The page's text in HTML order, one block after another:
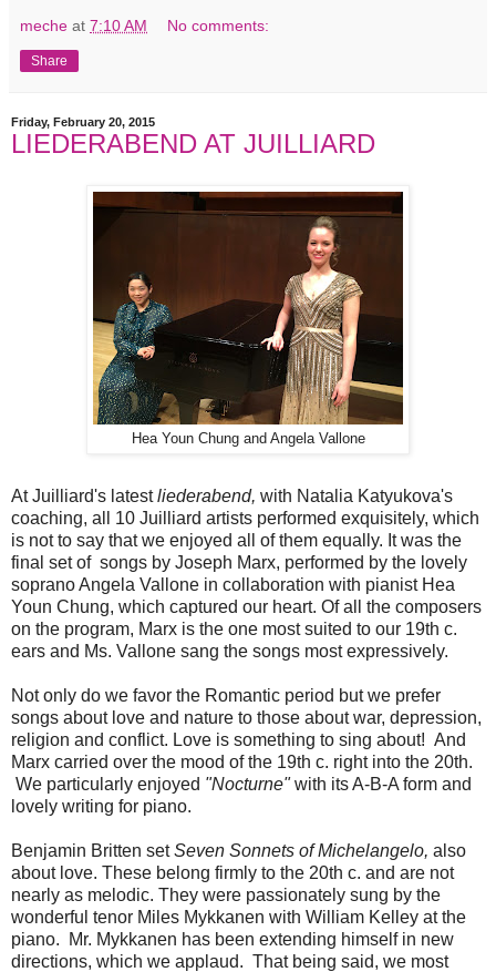
meche at 7:10 AM No comments:
Share
Friday, February 20, 2015
LIEDERABEND AT JUILLIARD
Hea Youn Chung and Angela Vallone
At Juilliard's latestliederabend, with Natalia Katyukova's
coaching, all 10 Juilliard artists performed exquisitely, which
is not to say that we enjoyed all of them equally. It was the
final set of songs by Joseph Marx, performed by the lovely
soprano Angela Vallone in collaboration with pianist Hea
Youn Chung, which captured our heart. Of all the composers
on the program, Marx is the one most suited to our 19th c.
ears and Ms. Vallone sang the songs most expressively.
Not only do we favor the Romantic period but we prefer
songs about love and nature to those about war, depression,
religion and conflict. Love is something to sing about! And
Marx carried over the mood of the 19th c. right into the 20th.
We particularly enjoyed "Nocturne"with its A-B-A form and
lovely writing for piano.
Benjamin Britten setSeven Sonnets of Michelangelo, also
about love. These belong firmly to the 20th c. and are not
nearly as melodic. They were passionately sung by the
wonderful tenor Miles Mykkanen with William Kelley at the
piano. Mr. Mykkanen has been extending himself in new
directions, which we applaud. That being said, we most